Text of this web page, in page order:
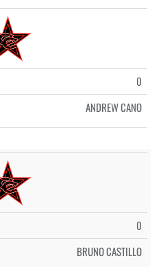
0
ANDREW CANO
0
BRUNO CASTILLO